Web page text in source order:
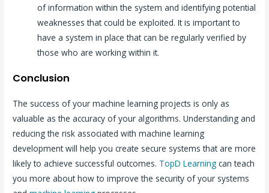
of information within the system and identifying potential
weaknesses that could be exploited. It is important to
have a system in place that can be regularly verified by
those who are working within it.
Conclusion
The success of your machine learning projects is only as
valuable as the accuracy of your algorithms. Understanding and
reducing the risk associated with machine learning
development will help you create secure systems that are more
likely to achieve successful outcomes. TopD Learning can teach
you more about how to improve the security of your systems